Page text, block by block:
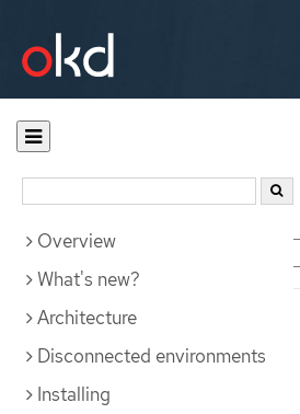
Documentation
Overview
What's new?
Architecture
Disconnected environments
Installing